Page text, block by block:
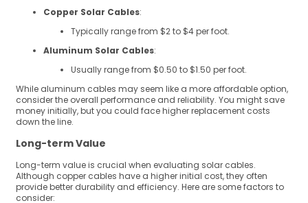
Copper Solar Cables:
Typically range from $2 to $4 per foot.
Aluminum Solar Cables:
Usually range from $0.50 to $1.50 per foot.
While aluminum cables may seem like a more affordable option,
consider the overall performance and reliability. You might save
money initially, but you could face higher replacement costs
down the line.
Long-term Value
Long-term value is crucial when evaluating solar cables.
Although copper cables have a higher initial cost, they often
provide better durability and efficiency. Here are some factors to
consider: